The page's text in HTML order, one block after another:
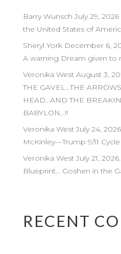
Barry Wunsch July 29,
the United States of
Sheryl York December 6,
A warning Dream given to
Veronika West August 3,
THE GAVEL…THE
HEAD…AND THE
BABYLON…!!
Veronika West July 24,
McKinley—Trump 9/11 Cycle
Veronika West July 21,
Blueprint… Goshen in the
RECENT